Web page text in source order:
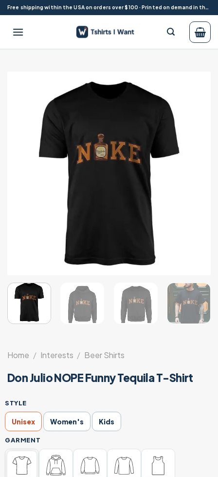
Skip
to
content
Free shipping within the USA on orders over $100 · Printed on demand in the USA
Home / Interests / Beer Shirts
Don Julio NOPE Funny Tequila T-Shirt
STYLE
Unisex Women's Kids
GARMENT